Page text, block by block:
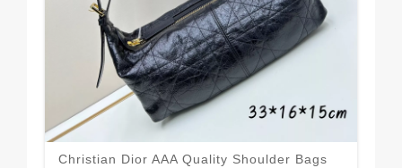
Christian Dior AAA Quality Shoulder Bags